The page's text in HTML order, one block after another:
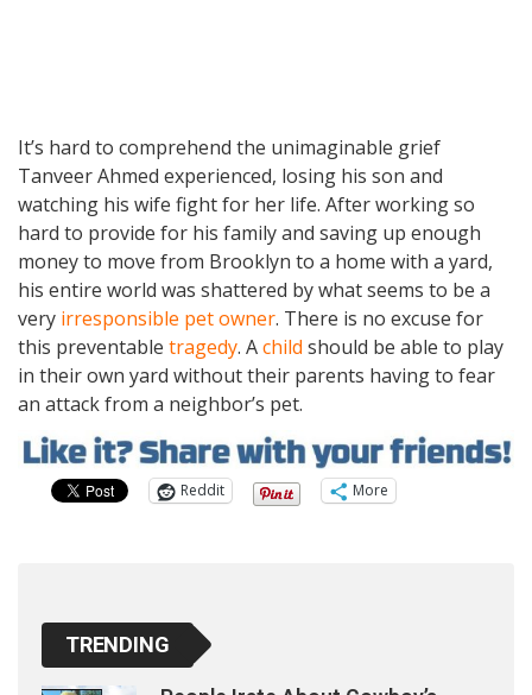
It’s hard to comprehend the unimaginable grief
Tanveer Ahmed experienced, losing his son and
watching his wife fight for her life. After working so
hard to provide for his family and saving up enough
money to move from Brooklyn to a home with a yard,
his entire world was shattered by what seems to be a
very irresponsible pet owner. There is no excuse for
this preventable tragedy. Achild should be able to play
in their own yard without their parents having to fear
an attack from a neighbor’s pet.
Reddit More
TRENDING